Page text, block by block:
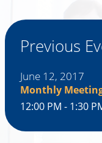
Previous
June 12, 2017
Monthly
12:00 PM - 1:30